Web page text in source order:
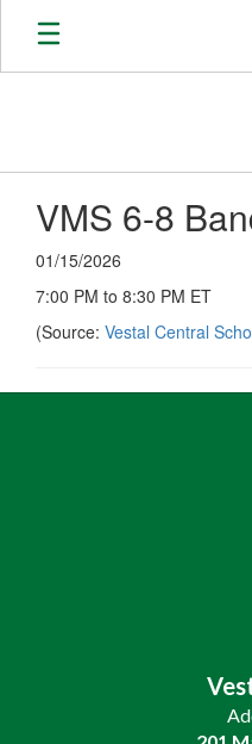
Skip
main
VMS 6-8
01/15/2026
7:00 PM to 8:30 PM ET
(Source: Vestal Central